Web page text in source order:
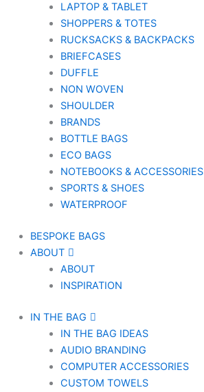
LAPTOP & TABLET
SHOPPERS & TOTES
RUCKSACKS & BACKPACKS
BRIEFCASES
DUFFLE
NON WOVEN
SHOULDER
BRANDS
BOTTLE BAGS
ECO BAGS
NOTEBOOKS & ACCESSORIES
SPORTS & SHOES
WATERPROOF
BESPOKE BAGS
ABOUT
ABOUT
INSPIRATION
IN THE BAG
IN THE BAG IDEAS
AUDIO BRANDING
COMPUTER ACCESSORIES
CUSTOM TOWELS